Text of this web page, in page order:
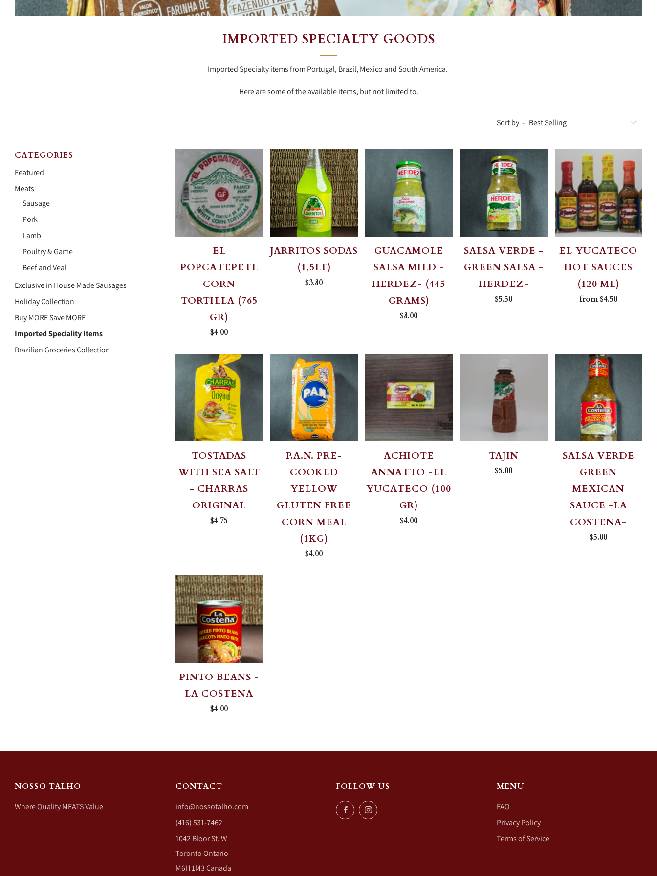
IMPORTED SPECIALTY GOODS
Imported Specialty items from Portugal, Brazil, Mexico and South America.
Here are some of the available items, but not limited to.
Sort by
CATEGORIES
Featured
Meats
Sausage
Pork
Lamb
Poultry & Game
Beef and Veal
Exclusive in House Made Sausages
Holiday Collection
Buy MORE Save MORE
Imported Speciality Items
Brazilian Groceries Collection
EL
POPCATEPETL
CORN
TORTILLA (765
GR)
$4.00
JARRITOS SODAS
(1,5LT)
$3.80
GUACAMOLE
SALSA MILD -
HERDEZ- (445
GRAMS)
$8.00
SALSA VERDE -
GREEN SALSA -
HERDEZ-
$5.50
EL YUCATECO
HOT SAUCES
(120 ML)
from$4.50
TOSTADAS
WITH SEA SALT
- CHARRAS
ORIGINAL
$4.75
P.A.N. PRE-
COOKED
YELLOW
GLUTEN FREE
CORN MEAL
(1KG)
$4.00
ACHIOTE
ANNATTO -EL
YUCATECO (100
GR)
$4.00
TAJIN
$5.00
SALSA VERDE
GREEN
MEXICAN
SAUCE -LA
COSTENA-
$5.00
PINTO BEANS -
LA COSTENA
$4.00
NOSSO TALHO
Where Quality MEATS Value
CONTACT
info@nossotalho.com
(416) 531-7462
1042 Bloor St. W
Toronto Ontario
M6H 1M3 Canada
FOLLOW US
FacebookInstagram
MENU
FAQ
Privacy Policy
Terms of Service